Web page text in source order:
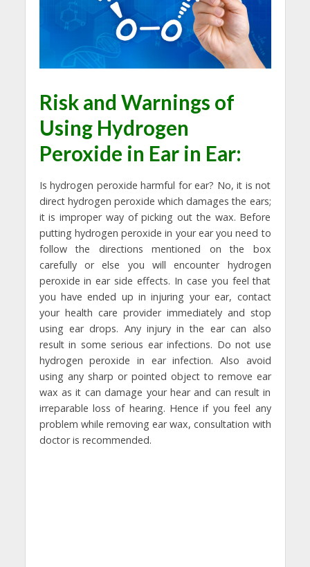
Risk and Warnings of
Using Hydrogen
Peroxide in Ear in Ear:
Is hydrogen peroxide harmful for ear? No, it is not
direct hydrogen peroxide which damages the ears;
it is improper way of picking out the wax. Before
putting hydrogen peroxide in your ear you need to
follow the directions mentioned on the box
carefully or else you will encounter hydrogen
peroxide in ear side effects. In case you feel that
you have ended up in injuring your ear, contact
your health care provider immediately and stop
using ear drops. Any injury in the ear can also
result in some serious ear infections. Do not use
hydrogen peroxide in ear infection. Also avoid
using any sharp or pointed object to remove ear
wax as it can damage your hear and can result in
irreparable loss of hearing. Hence if you feel any
problem while removing ear wax, consultation with
doctor is recommended.